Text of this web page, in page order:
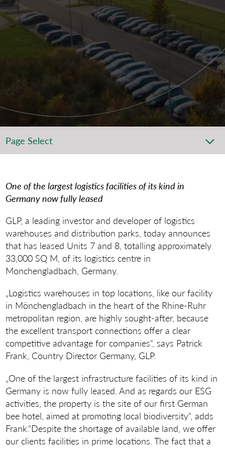
Page Select
One of the largest logistics facilities of its kind in
Germany now fully leased
GLP, a leading investor and developer of logistics
warehouses and distribution parks, today announces
that has leased Units 7 and 8, totalling approximately
33,000 SQ M, of its logistics centre in
Monchengladbach, Germany.
„Logistics warehouses in top locations, like our facility
in Mönchengladbach in the heart of the Rhine-Ruhr
metropolitan region, are highly sought-after, because
the excellent transport connections offer a clear
competitive advantage for companies“, says Patrick
Frank, Country Director Germany, GLP.
„One of the largest infrastructure facilities of its kind in
Germany is now fully leased. And as regards our ESG
activities, the property is the site of our first German
bee hotel, aimed at promoting local biodiversity“, adds
Frank.“Despite the shortage of available land, we offer
our clients facilities in prime locations. The fact that a